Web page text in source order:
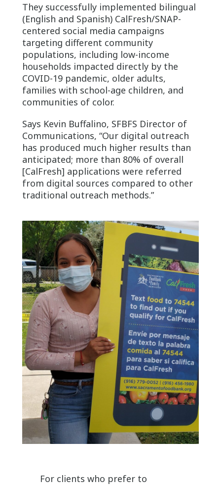
They successfully implemented bilingual
(English and Spanish) CalFresh/SNAP-
centered social media campaigns
targeting different community
populations, including low-income
households impacted directly by the
COVID-19 pandemic, older adults,
families with school-age children, and
communities of color.
Says Kevin Buffalino, SFBFS Director of
Communications, “Our digital outreach
has produced much higher results than
anticipated; more than 80% of overall
[CalFresh] applications were referred
from digital sources compared to other
traditional outreach methods.”
For clients who prefer to